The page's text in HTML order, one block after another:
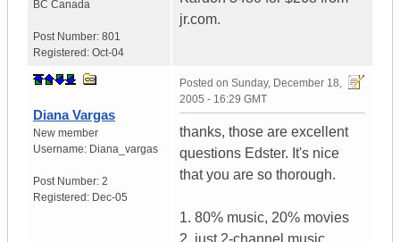
BC Canada
Post Number: 801
Registered: Oct-04
jr.com.
Diana Vargas
New member
Username: Diana_vargas
Post Number: 2
Registered: Dec-05
Posted on Sunday, December 18,
2005 - 16:29 GMT
thanks, those are excellent
questions Edster. It's nice
that you are so thorough.
1. 80% music, 20% movies